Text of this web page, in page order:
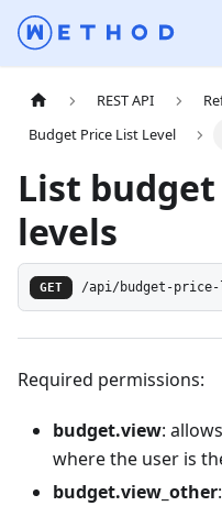
REST API
Budget Price List Level
List
levels
GET /api/budget-
Required permissions:
budget.view:
where the user is
budget.view_other